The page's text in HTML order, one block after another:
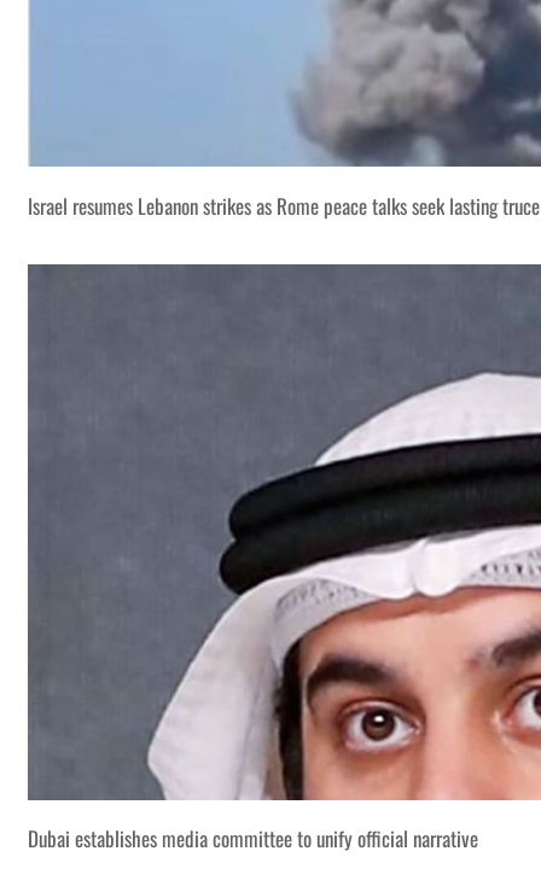
Israel resumes Lebanon strikes as Rome peace talks seek lasting truce
Dubai establishes media committee to unify official narrative